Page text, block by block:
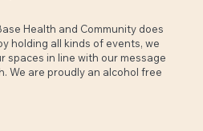
Health and Community does
holding all kinds of events, we
spaces in line with our message
We are proudly an alcohol free